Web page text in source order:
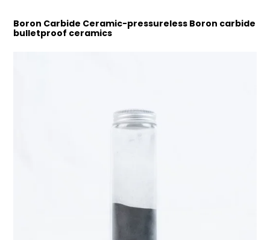
Boron Carbide Ceramic-pressureless Boron carbide
bulletproof ceramics